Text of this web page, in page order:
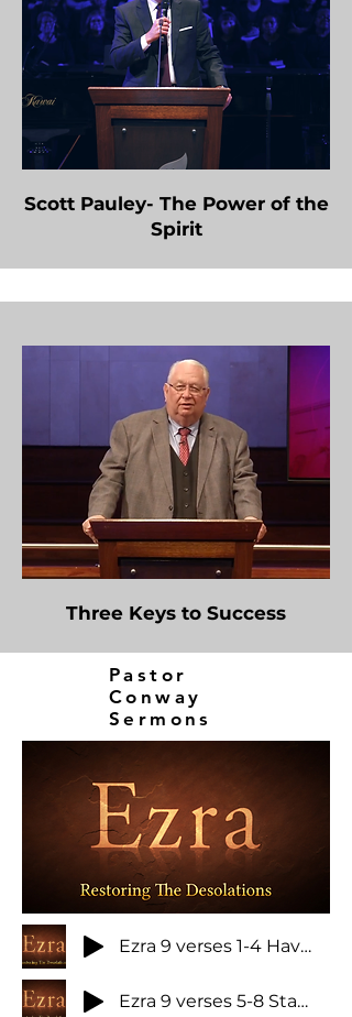
Scott Pauley- The Power of the
Spirit
Three Keys to Success
Pastor
Conway
Sermons
Ezra 9 verses 1-4 Have you ever been astonished at sin
Ezra 9 verses 5-8 Stability in troubled times